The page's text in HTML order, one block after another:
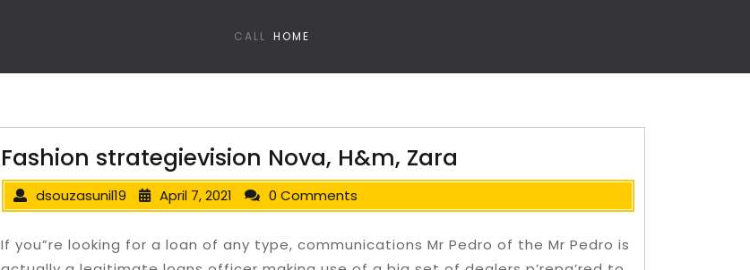
CALL HOME
Fashion strategievision Nova, H&m, Zara
dsouzasunil19 April 7, 2021 0 Comments
If you”re looking for a loan of any type, communications Mr Pedro of the Mr Pedro is